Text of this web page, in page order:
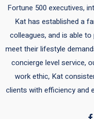
Fortune 500 executives,
Kat has established a
colleagues, and is able
meet their lifestyle
concierge level service,
work ethic, Kat
clients with efficiency and